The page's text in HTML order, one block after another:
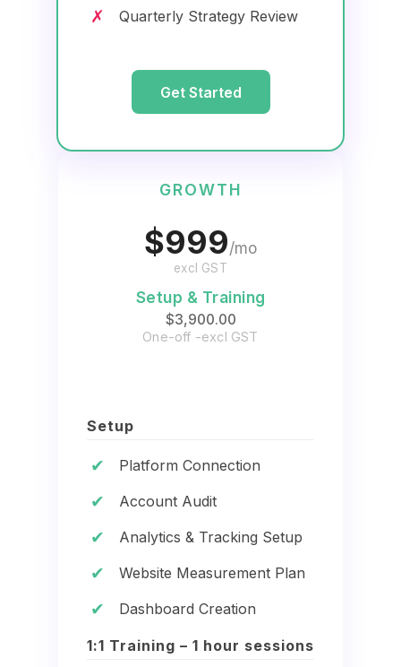
✗ Quarterly Strategy Review
Get Started
GROWTH
$999/mo
excl GST
Setup & Training
$3,900.00
One-off -excl GST
Setup
✔ Platform Connection
✔ Account Audit
✔ Analytics & Tracking Setup
✔ Website Measurement Plan
✔ Dashboard Creation
1:1 Training – 1 hour sessions